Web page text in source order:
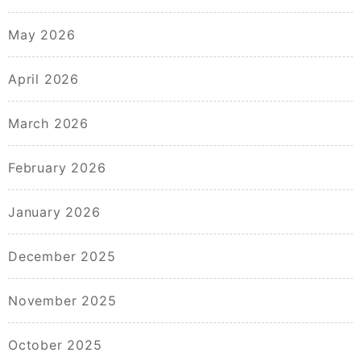
May 2026
April 2026
March 2026
February 2026
January 2026
December 2025
November 2025
October 2025